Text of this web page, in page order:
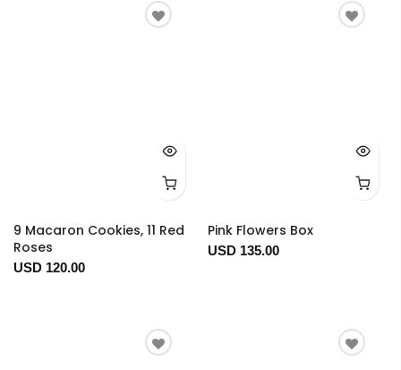
9 Macaron Cookies, 11 Red
Roses
USD 120.00
Pink Flowers Box
USD 135.00